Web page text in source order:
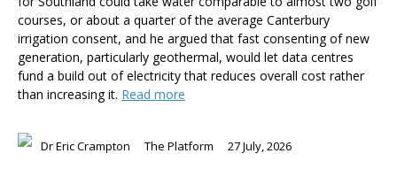
courses, or about a quarter of the average Canterbury
irrigation consent, and he argued that fast consenting of new
generation, particularly geothermal, would let data centres
fund a build out of electricity that reduces overall cost rather
than increasing it. Read more
Dr Eric Crampton The Platform 27 July, 2026